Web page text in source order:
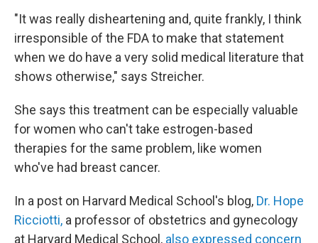
"It was really disheartening and, quite frankly, I think
irresponsible of the FDA to make that statement
when we do have a very solid medical literature that
shows otherwise," says Streicher.
She says this treatment can be especially valuable
for women who can't take estrogen-based
therapies for the same problem, like women
who've had breast cancer.
In a post on Harvard Medical School's blog, Dr. Hope
Ricciotti, a professor of obstetrics and gynecology
at Harvard Medical School, also expressed concern